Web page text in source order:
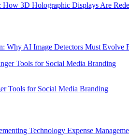
3D Holographic Displays Are
Why AI Image Detectors Must Evolve
Tools for Social Media Branding
Technology Expense